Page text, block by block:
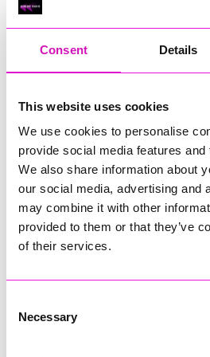
Consent Details
This website uses cookies
We use cookies to personalise
provide social media features
We also share information about
our social media, advertising and
may combine it with other
provided to them or that they’ve
of their services.
Selection
Necessary
RIG
Cornish Business of the Year,
Technology Europe Ltd
RIG
Cornwall’s Rising Star, sponsored
Jodie Trembath – Grill & Graze
Jacob Ibbetson – Aztek
Sarah Smith – Peaky Digital
Buzz Interactive